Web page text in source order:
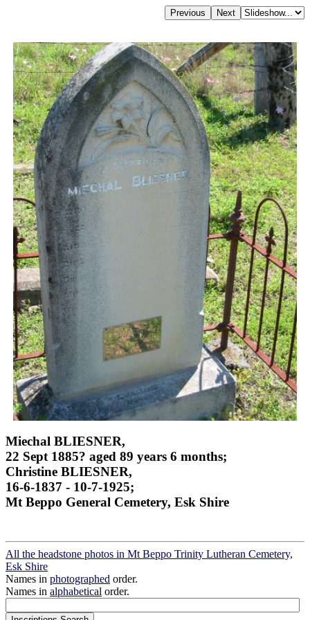
Miechal BLIESNER,
22 Sept 1885? aged 89 years 6 months;
Christine BLIESNER,
16-6-1837 - 10-7-1925;
Mt Beppo General Cemetery, Esk Shire
All the headstone photos in Mt Beppo Trinity Lutheran Cemetery,
Esk Shire
Names in photographed order.
Names in alphabetical order.